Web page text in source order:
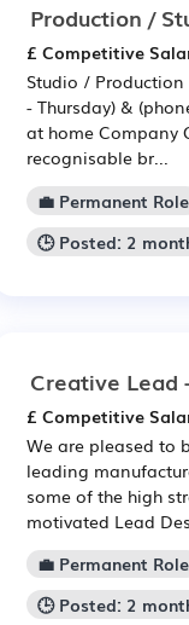
Production /
£ Competitive
Studio /
- Thursday) &
at home Company
recognisable br...
💼 Permanent Role
🕒 Posted: 2
Creative Lead
£ Competitive
We are pleased to
leading
some of the high
motivated Lead
💼 Permanent Role
🕒 Posted: 2